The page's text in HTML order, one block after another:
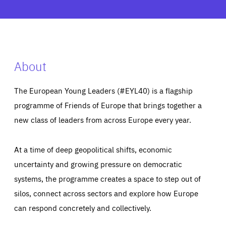
About
The European Young Leaders (#EYL40) is a flagship
programme of Friends of Europe that brings together a
new class of leaders from across Europe every year.
At a time of deep geopolitical shifts, economic
uncertainty and growing pressure on democratic
systems, the programme creates a space to step out of
silos, connect across sectors and explore how Europe
can respond concretely and collectively.